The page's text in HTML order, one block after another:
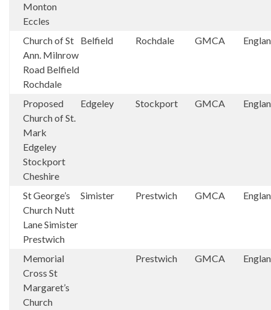
Monton
Eccles
Church of St
Ann. Milnrow
Road Belfield
Rochdale
Belfield Rochdale GMCA
Proposed
Church of St.
Mark
Edgeley
Stockport
Cheshire
Edgeley Stockport GMCA
St George’s
Church Nutt
Lane Simister
Prestwich
Simister Prestwich GMCA
Memorial
Cross St
Margaret’s
Church
Prestwich GMCA